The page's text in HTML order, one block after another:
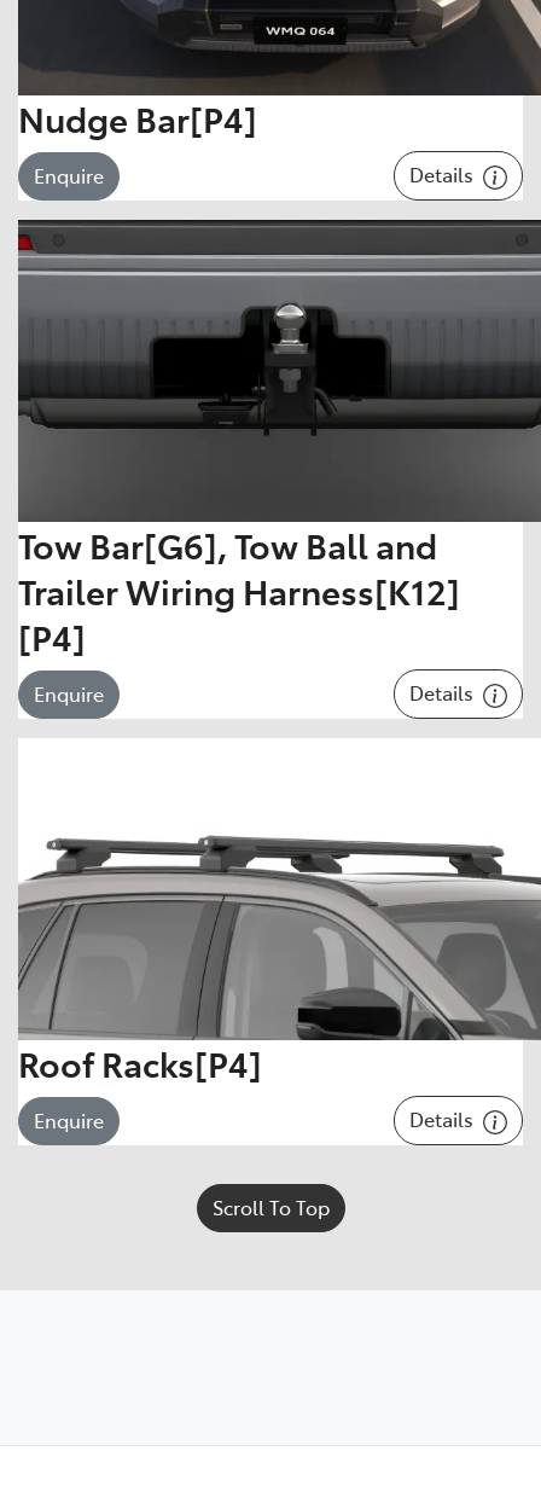
Nudge Bar[P4]
Enquire Details
Tow Bar[G6], Tow Ball and
Trailer Wiring Harness[K12]
[P4]
Enquire Details
Roof Racks[P4]
Enquire Details
Scroll To Top